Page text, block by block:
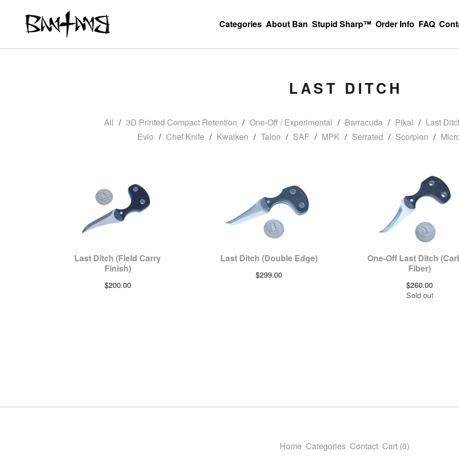
Categories About Ban Stupid Sharp™ Order Info FAQ
LAST DITCH
All 3D Printed Compact Retention One-Off / Experimental Barracuda Pikal
Last
Evio
Chef Knife Kwaiken Talon SAF MPK Serrated Scorpion
Last Ditch (Field Carry
Finish)
$200.00
Last Ditch (Double Edge)
$299.00
One-Off Last Ditch
Fiber)
$260.00
Sold out
Home Categories Contact Cart (0)